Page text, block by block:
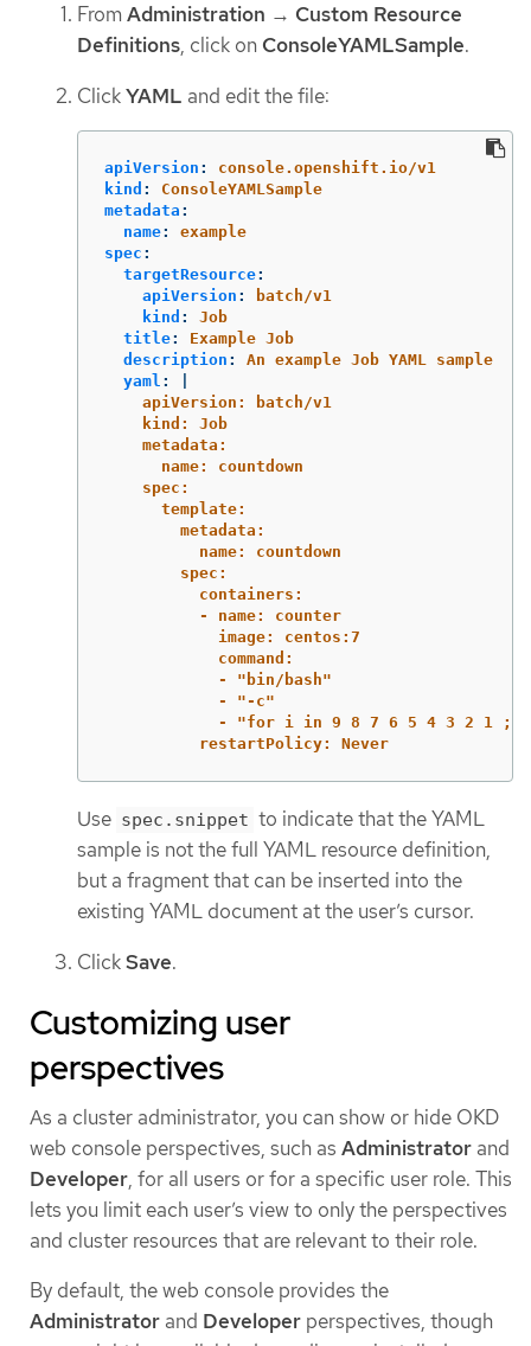
From Administration → Custom Resource
Definitions, click on ConsoleYAMLSample.
ClickYAML and edit the file:
apiVersion :
console.openshift.io/v1
kind :
ConsoleYAMLSample
metadata :
name:
example
spec :
targetResource:
apiVersion :
batch/v1
kind :
Job
title:
Example Job
description :
An example Job YAML sample
yaml :
apiVersion: batch/v1
kind: Job
metadata:
name: countdown
spec:
template:
metadata:
name: countdown
spec:
containers:
- name: counter
image: centos:7
command:
- "bin/bash"
- "-c"
- "for i in 9 8 7 6 5 4 3 2 1 ;
restartPolicy: Never
Use spec.snippet to indicate that the YAML
sample is not the full YAML resource definition,
but a fragment that can be inserted into the
existing YAML document at the user’s cursor.
ClickSave.
Customizing user
perspectives
As a cluster administrator, you can show or hide OKD
web console perspectives, such as Administrator and
Developer, for all users or for a specific user role. This
lets you limit each user’s view to only the perspectives
and cluster resources that are relevant to their role.
By default, the web console provides the
Administrator and Developer perspectives, though